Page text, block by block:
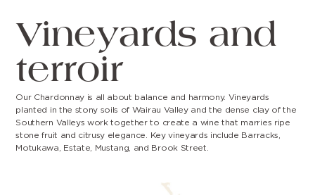
Vineyards and
terroir
Our Chardonnay is all about balance and harmony. Vineyards
planted in the stony soils of Wairau Valley and the dense clay of the
Southern Valleys work together to create a wine that marries ripe
stone fruit and citrusy elegance. Key vineyards include Barracks,
Motukawa, Estate, Mustang, and Brook Street.